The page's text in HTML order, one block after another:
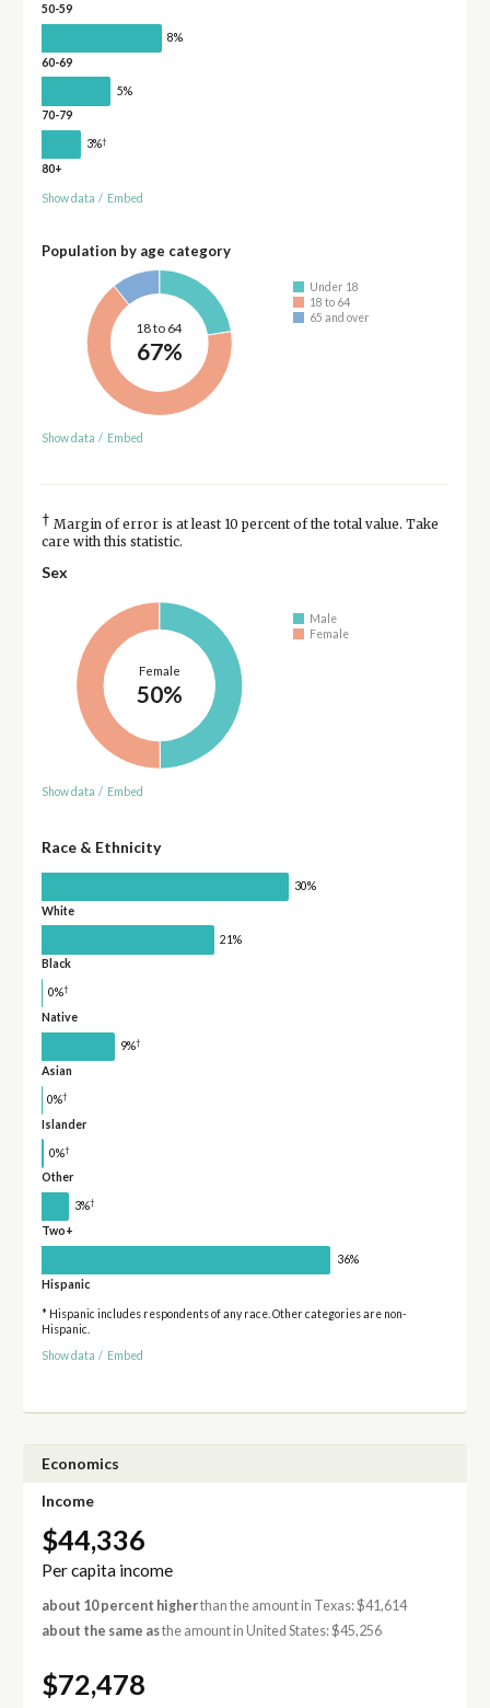
50-59
8%
60-69
5%
70-79
3%†
80+
Show data / Embed
Population by age category
18 to 64
67%
Under 18
18 to 64
65 and over
Show data / Embed
† Margin of error is at least 10 percent of the total value. Take
care with this statistic.
Sex
Female
50%
Male
Female
Show data / Embed
Race & Ethnicity
30%
White
21%
Black
0%†
Native
9%†
Asian
0%†
Islander
0%†
Other
3%†
Two+
36%
Hispanic
* Hispanic includes respondents of any race. Other categories are non-
Hispanic.
Show data / Embed
Economics
Income
$44,336
Per capita income
about 10 percent higherthan the amount in Texas: $41,614
about the same asthe amount in United States: $45,256
$72,478